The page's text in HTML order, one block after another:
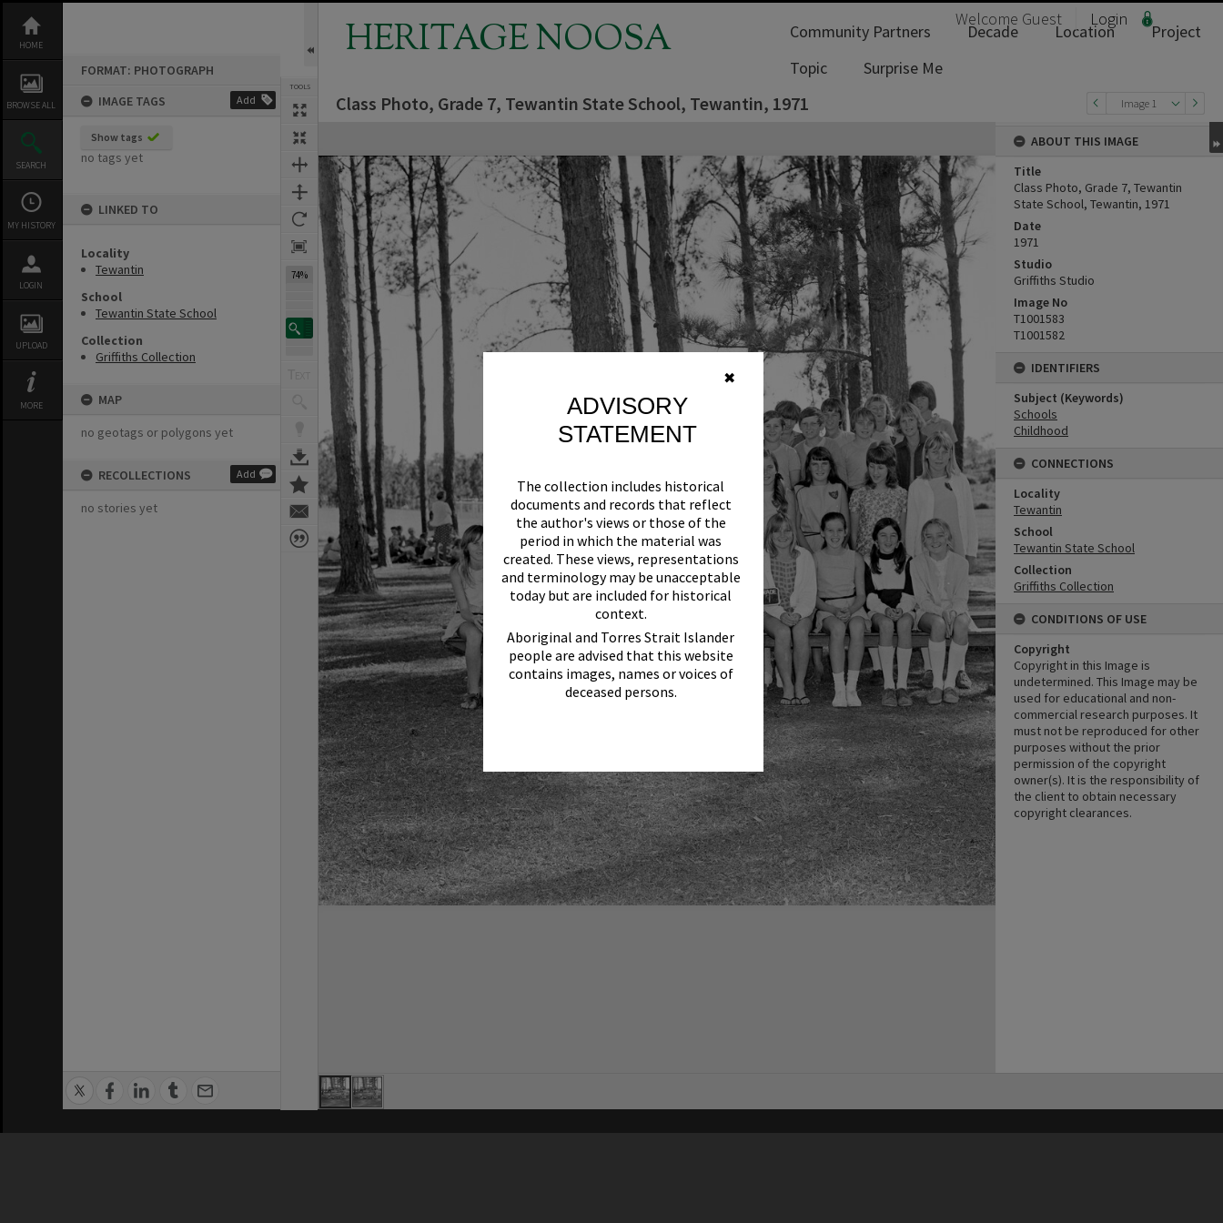
✖
ADVISORY
STATEMENT
The collection includes historical
documents and records that reflect
the author's views or those of the
period in which the material was
created. These views, representations
and terminology may be unacceptable
today but are included for historical
context.
Aboriginal and Torres Strait Islander
people are advised that this website
contains images, names or voices of
deceased persons.
content
HOME
BROWSE ALL
SEARCH
MY HISTORY
LOGIN
UPLOAD
MORE
FORMAT: PHOTOGRAPH
IMAGE TAGS
Add
Show tags
no tags yet
LINKED TO
Locality
Tewantin
School
Tewantin State School
Collection
Griffiths Collection
MAP
no geotags or polygons yet
RECOLLECTIONS Add
no stories yet
TOOLS
74%
HERITAGE NOOSA Welcome Guest Login
Community Partners Decade Location
Project
Topic
Surprise Me
Previous Image Image 1
SelectNext Image Class Photo, Grade 7, Tewantin State School, Tewantin, 1971
ABOUT THIS IMAGE
Title
Class Photo, Grade 7, Tewantin
State School, Tewantin, 1971
Date
1971
Studio
Griffiths Studio
Image No
T1001583
T1001582
IDENTIFIERS
Subject (Keywords)
Schools
Childhood
CONNECTIONS
Locality
Tewantin
School
Tewantin State School
Collection
Griffiths Collection
CONDITIONS OF USE
Copyright
Copyright in this Image is
undetermined. This Image may be
used for educational and non-
commercial research purposes. It
must not be reproduced for other
purposes without the prior
permission of the copyright
owner(s). It is the responsibility of
the client to obtain necessary
copyright clearances.